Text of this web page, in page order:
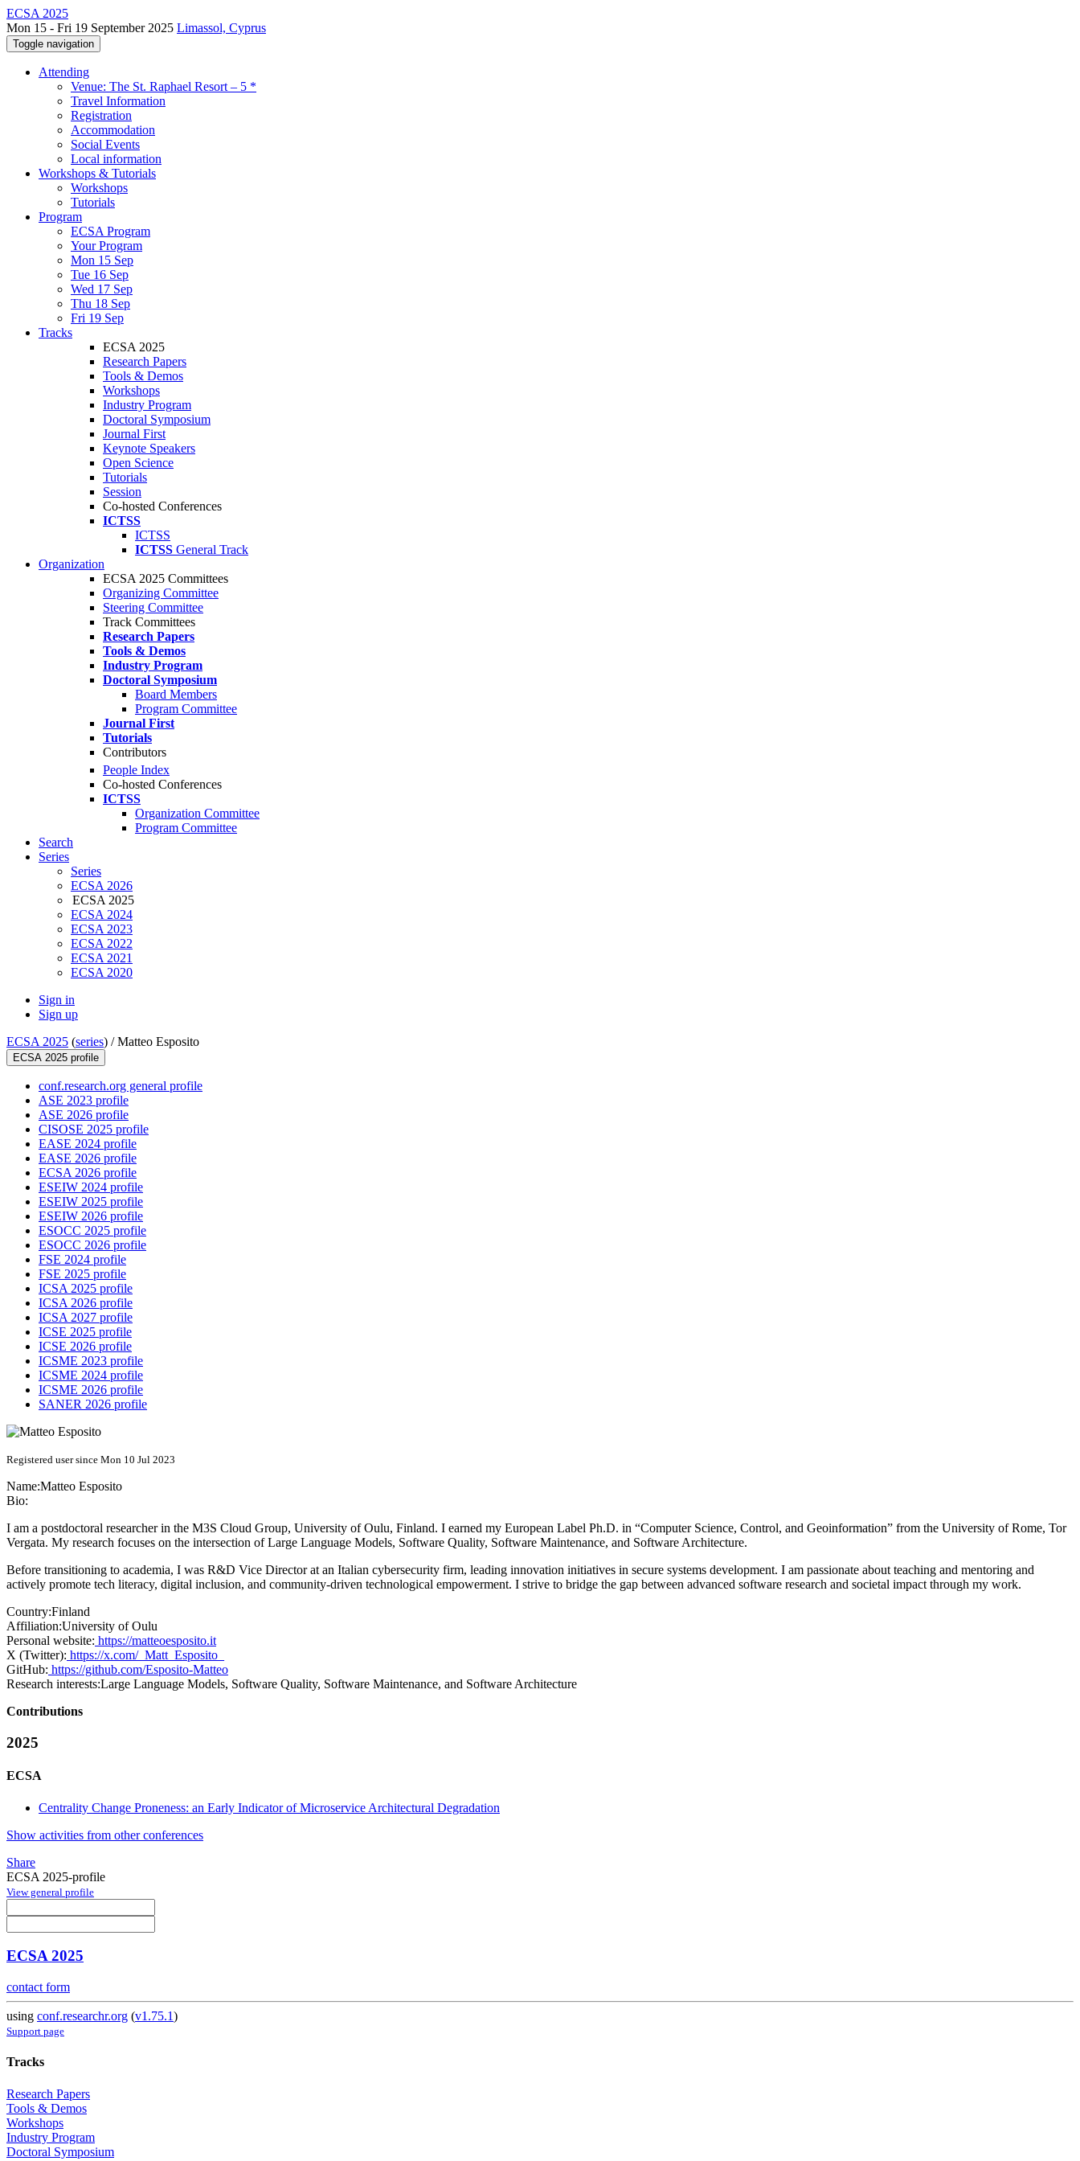
ECSA 2025
Mon 15 - Fri 19 September 2025 Limassol, Cyprus
Toggle navigation
Attending
Venue: The St. Raphael Resort – 5 *
Travel Information
Registration
Accommodation
Social Events
Local information
Workshops & Tutorials
Workshops
Tutorials
Program
ECSA Program
Your Program
Mon 15 Sep
Tue 16 Sep
Wed 17 Sep
Thu 18 Sep
Fri 19 Sep
Tracks
ECSA 2025
Research Papers
Tools & Demos
Workshops
Industry Program
Doctoral Symposium
Journal First
Keynote Speakers
Open Science
Tutorials
Session
Co-hosted Conferences
ICTSS
ICTSS
ICTSS General Track
Organization
ECSA 2025 Committees
Organizing Committee
Steering Committee
Track Committees
Research Papers
Tools & Demos
Industry Program
Doctoral Symposium
Board Members
Program Committee
Journal First
Tutorials
Contributors
People Index
Co-hosted Conferences
ICTSS
Organization Committee
Program Committee
Search
Series
Series
ECSA 2026
ECSA 2025
ECSA 2024
ECSA 2023
ECSA 2022
ECSA 2021
ECSA 2020
Sign in
Sign up
ECSA 2025 (series) /Matteo Esposito
ECSA 2025 profile
conf.research.org general profile
ASE 2023 profile
ASE 2026 profile
CISOSE 2025 profile
EASE 2024 profile
EASE 2026 profile
ECSA 2026 profile
ESEIW 2024 profile
ESEIW 2025 profile
ESEIW 2026 profile
ESOCC 2025 profile
ESOCC 2026 profile
FSE 2024 profile
FSE 2025 profile
ICSA 2025 profile
ICSA 2026 profile
ICSA 2027 profile
ICSE 2025 profile
ICSE 2026 profile
ICSME 2023 profile
ICSME 2024 profile
ICSME 2026 profile
SANER 2026 profile
Registered user since Mon 10 Jul 2023
Name:Matteo Esposito
Bio:
I am a postdoctoral researcher in the M3S Cloud Group, University of Oulu, Finland. I earned my European Label Ph.D. in “Computer Science, Control, and Geoinformation” from the University of Rome, Tor
Vergata. My research focuses on the intersection of Large Language Models, Software Quality, Software Maintenance, and Software Architecture.
Before transitioning to academia, I was R&D Vice Director at an Italian cybersecurity firm, leading innovation initiatives in secure systems development. I am passionate about teaching and mentoring and
actively promote tech literacy, digital inclusion, and community-driven technological empowerment. I strive to bridge the gap between advanced software research and societal impact through my work.
Country:Finland
Affiliation:University of Oulu
Personal website: https://matteoesposito.it
X (Twitter): https://x.com/_Matt_Esposito_
GitHub: https://github.com/Esposito-Matteo
Research interests:Large Language Models, Software Quality, Software Maintenance, and Software Architecture
Contributions
2025
ECSA
Centrality Change Proneness: an Early Indicator of Microservice Architectural Degradation
Show activities from other conferences
Share
ECSA 2025-profile
View general profile
ECSA 2025
contact form
using conf.researchr.org (v1.75.1)
Support page
Tracks
Research Papers
Tools & Demos
Workshops
Industry Program
Doctoral Symposium